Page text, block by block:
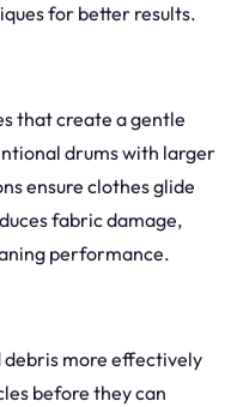
for better results.
that create a gentle
drums with larger
ensure clothes glide
fabric damage,
performance.
debris more effectively
before they can